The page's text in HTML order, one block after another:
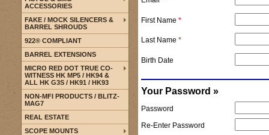
First Name *
Last Name *
Birth Date
Your Password »
Password
Re-Enter Password
ACCESSORIES
FAKE / MOCK SILENCERS &
BARREL SHROUDS
922® COMPLIANT
BARREL EXTENSIONS
MICRO RED DOT TRUE CO-
WITNESS HK MP5 / HK94 &
ALL HK G3S / HK91 / HK93
NON-MFI PRODUCTS / BLITZ-
MAG7
REAL ESTATE
SCOPE MOUNTS